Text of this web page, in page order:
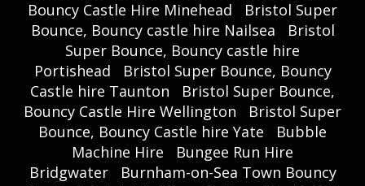
Bouncy Castle Hire Minehead
Bristol Super
Bounce, Bouncy castle hire Nailsea
Bristol
Super Bounce, Bouncy castle hire
Portishead
Bristol Super Bounce, Bouncy
Castle hire Taunton
Bristol Super Bounce,
Bouncy Castle Hire Wellington
Bristol Super
Bounce, Bouncy Castle hire Yate
Bubble
Machine Hire
Bungee Run Hire
Bridgwater
Burnham-on-Sea Town Bouncy